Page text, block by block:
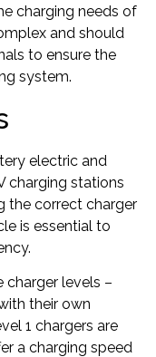
charging needs of
and should
to ensure the
system.
electric and
charging stations
the correct charger
is essential to
charger levels –
their own
1 chargers are
a charging speed